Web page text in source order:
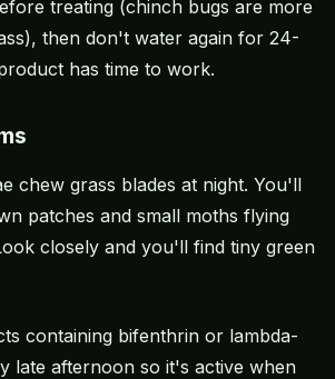
treating (chinch bugs are more
then don't water again for 24-
has time to work.
chew grass blades at night. You'll
patches and small moths flying
closely and you'll find tiny green
containing bifenthrin or lambda-
late afternoon so it's active when